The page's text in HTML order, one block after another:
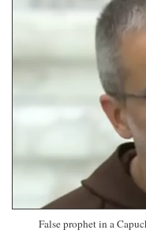
False prophet in a